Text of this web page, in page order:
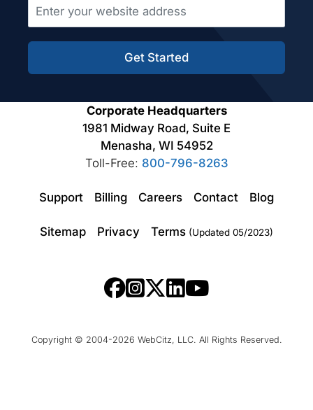
Get Started
Corporate Headquarters
1981 Midway Road, Suite E
Menasha, WI 54952
Toll-Free: 800-796-8263
Support Billing Careers Contact Blog
Sitemap Privacy Terms (Updated 05/2023)
Copyright © 2004-2026 WebCitz, LLC. All Rights Reserved.